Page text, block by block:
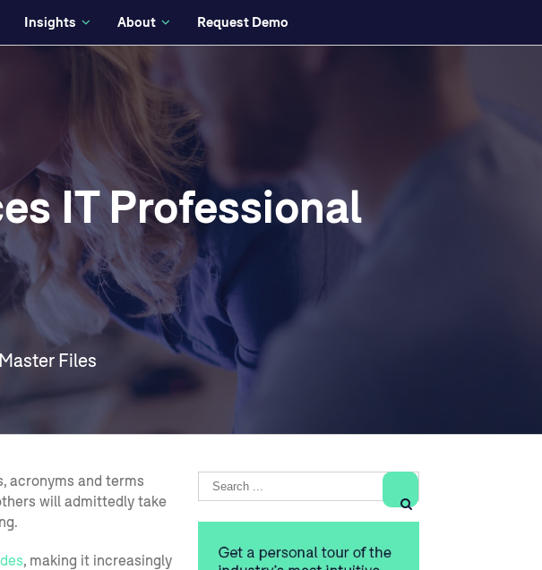
Insights About Request Demo
IT Professional
Files
acronyms and terms
will admittedly take
, making it increasingly
